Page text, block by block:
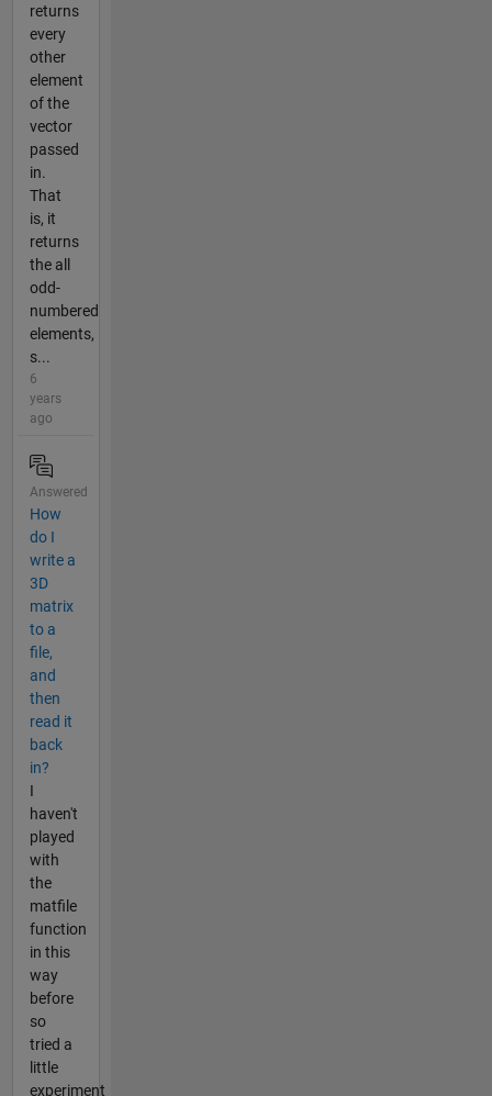
returns
every
other
element
of the
vector
passed
in.
That
is, it
returns
the all
odd-
numbered
elements,
s...
6
years
ago
Answered
How
do I
write a
3D
matrix
to a
file,
and
then
read it
back
in?
I
haven't
played
with
the
matfile
function
in this
way
before
so
tried a
little
experiment